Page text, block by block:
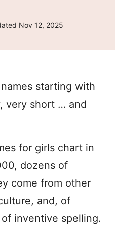
Nov 12, 2025
starting with
very short … and
for girls chart in
dozens of
come from other
and, of
inventive spelling.